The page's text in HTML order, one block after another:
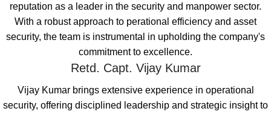
reputation as a leader in the security and manpower sector.
With a robust approach to perational efficiency and asset
security, the team is instrumental in upholding the company's
commitment to excellence.
Retd. Capt. Vijay Kumar
Vijay Kumar brings extensive experience in operational
security, offering disciplined leadership and strategic insight to